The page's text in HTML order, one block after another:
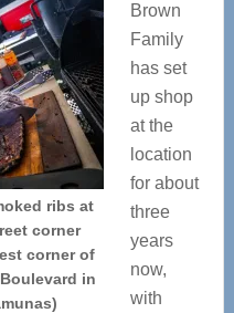
ribs at
corner
corner of
in
Brown
Family
has set
up shop
at the
location
for about
three
years
now,
with